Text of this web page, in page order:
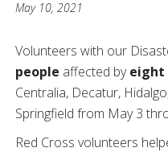
May 10, 2021
Volunteers with our
people affected byeight
Centralia, Decatur,
Springfield from May 3
Red Cross volunteers